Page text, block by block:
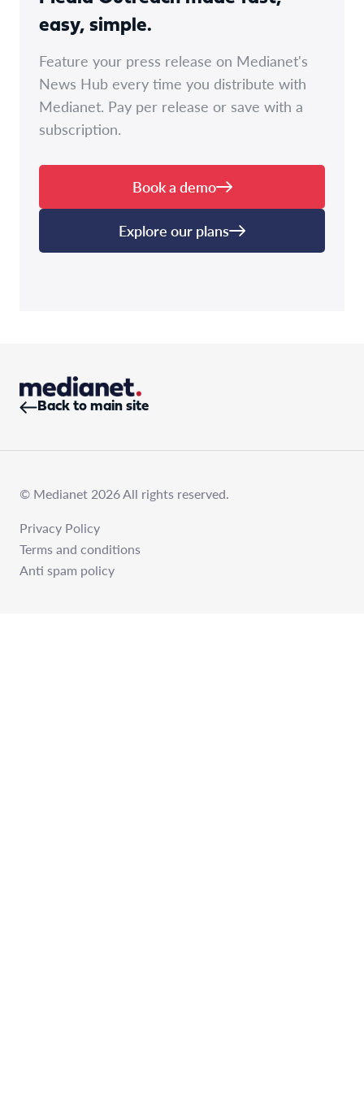
easy, simple.
Feature your press release on Medianet's
News Hub every time you distribute with
Medianet. Pay per release or save with a
subscription.
Book a demo
Explore our plans
Back to main site
© Medianet 2026 All rights reserved.
Privacy Policy
Terms and conditions
Anti spam policy